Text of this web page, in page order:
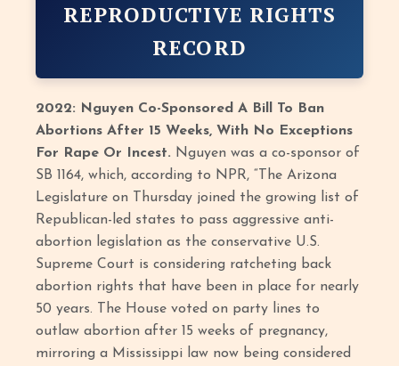
REPRODUCTIVE RIGHTS
RECORD
2022: Nguyen Co-Sponsored A Bill To Ban
Abortions After 15 Weeks, With No Exceptions
For Rape Or Incest. Nguyen was a co-sponsor of
SB 1164, which, according to NPR, “The Arizona
Legislature on Thursday joined the growing list of
Republican-led states to pass aggressive anti-
abortion legislation as the conservative U.S.
Supreme Court is considering ratcheting back
abortion rights that have been in place for nearly
50 years. The House voted on party lines to
outlaw abortion after 15 weeks of pregnancy,
mirroring a Mississippi law now being considered